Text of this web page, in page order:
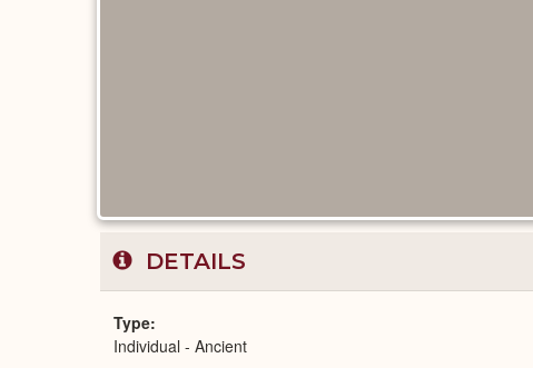
DETAILS
Type
Individual - Ancient